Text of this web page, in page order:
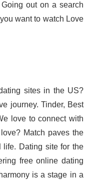
out on a search
want to watch Love
sites in the US?
journey. Tinder, Best
love to connect with
Match paves the
Dating site for the
free online dating
is a stage in a